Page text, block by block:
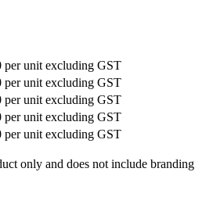
per unit excluding GST
per unit excluding GST
per unit excluding GST
per unit excluding GST
per unit excluding GST
only and does not include branding